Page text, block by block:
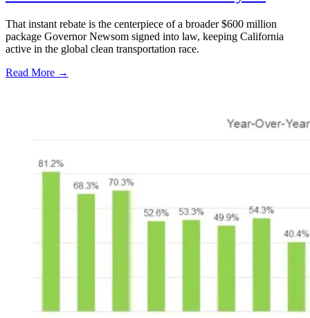
That instant rebate is the centerpiece of a broader $600 million
package Governor Newsom signed into law, keeping California
active in the global clean transportation race.
Read More →